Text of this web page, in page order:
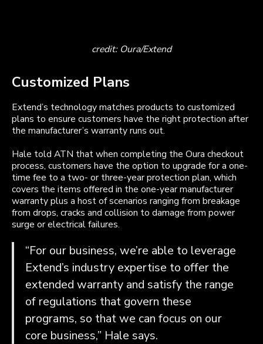
credit: Oura/Extend
Customized Plans
Extend’s technology matches products to customized
plans to ensure customers have the right protection after
the manufacturer’s warranty runs out.
Hale told ATN that when completing the Oura checkout
process, customers have the option to upgrade for a one-
time fee to a two- or three-year protection plan, which
covers the items offered in the one-year manufacturer
warranty plus a host of scenarios ranging from breakage
from drops, cracks and collision to damage from power
surge or electrical failures.
“For our business, we’re able to leverage
Extend’s industry expertise to offer the
extended warranty and satisfy the range
of regulations that govern these
programs, so that we can focus on our
core business,” Hale says.